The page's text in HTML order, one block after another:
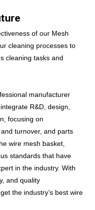
of our Mesh
cleaning processes to
cleaning tasks and
manufacturer
R&D, design,
focusing on
turnover, and parts
wire mesh basket,
standards that have
in the industry. With
and quality
the industry’s best wire